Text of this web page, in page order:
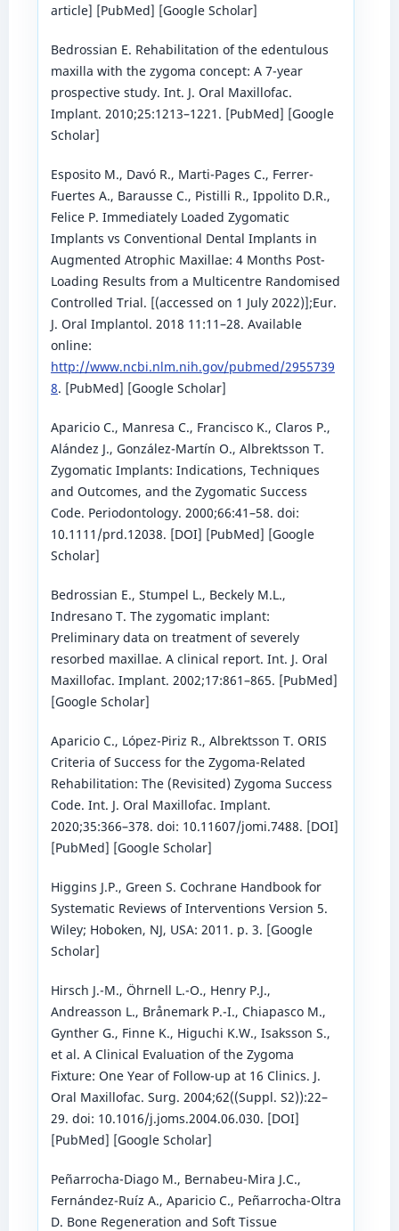
article] [PubMed] [Google Scholar]
Bedrossian E. Rehabilitation of the edentulous
maxilla with the zygoma concept: A 7-year
prospective study. Int. J. Oral Maxillofac.
Implant. 2010;25:1213–1221. [PubMed] [Google
Scholar]
Esposito M., Davó R., Marti-Pages C., Ferrer-
Fuertes A., Barausse C., Pistilli R., Ippolito D.R.,
Felice P. Immediately Loaded Zygomatic
Implants vs Conventional Dental Implants in
Augmented Atrophic Maxillae: 4 Months Post-
Loading Results from a Multicentre Randomised
Controlled Trial. [(accessed on 1 July 2022)];Eur.
J. Oral Implantol. 2018 11:11–28. Available
online:
http://www.ncbi.nlm.nih.gov/pubmed/2955739
8. [PubMed] [Google Scholar]
Aparicio C., Manresa C., Francisco K., Claros P.,
Alández J., González-Martín O., Albrektsson T.
Zygomatic Implants: Indications, Techniques
and Outcomes, and the Zygomatic Success
Code. Periodontology. 2000;66:41–58. doi:
10.1111/prd.12038. [DOI] [PubMed] [Google
Scholar]
Bedrossian E., Stumpel L., Beckely M.L.,
Indresano T. The zygomatic implant:
Preliminary data on treatment of severely
resorbed maxillae. A clinical report. Int. J. Oral
Maxillofac. Implant. 2002;17:861–865. [PubMed]
[Google Scholar]
Aparicio C., López-Piriz R., Albrektsson T. ORIS
Criteria of Success for the Zygoma-Related
Rehabilitation: The (Revisited) Zygoma Success
Code. Int. J. Oral Maxillofac. Implant.
2020;35:366–378. doi: 10.11607/jomi.7488. [DOI]
[PubMed] [Google Scholar]
Higgins J.P., Green S. Cochrane Handbook for
Systematic Reviews of Interventions Version 5.
Wiley; Hoboken, NJ, USA: 2011. p. 3. [Google
Scholar]
Hirsch J.-M., Öhrnell L.-O., Henry P.J.,
Andreasson L., Brånemark P.-I., Chiapasco M.,
Gynther G., Finne K., Higuchi K.W., Isaksson S.,
et al. A Clinical Evaluation of the Zygoma
Fixture: One Year of Follow-up at 16 Clinics. J.
Oral Maxillofac. Surg. 2004;62((Suppl. S2)):22–
29. doi: 10.1016/j.joms.2004.06.030. [DOI]
[PubMed] [Google Scholar]
Peñarrocha-Diago M., Bernabeu-Mira J.C.,
Fernández-Ruíz A., Aparicio C., Peñarrocha-Oltra
D. Bone Regeneration and Soft Tissue